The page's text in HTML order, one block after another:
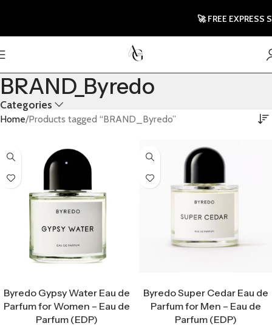
BRAND_Byredo
Categories
Home Products tagged “BRAND_Byredo”
Byredo Gypsy Water Eau de
Parfum for Women – Eau de
Parfum (EDP)
Byredo Super Cedar Eau de
Parfum for Men – Eau de
Parfum (EDP)
🚀 FREE EXPRESS